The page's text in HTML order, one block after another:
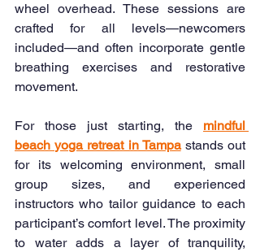
wheel overhead. These sessions are
crafted for all levels—newcomers
included—and often incorporate gentle
breathing exercises and restorative
movement.
For those just starting, the mindful
beach yoga retreat in Tampa stands out
for its welcoming environment, small
group sizes, and experienced
instructors who tailor guidance to each
participant’s comfort level. The proximity
to water adds a layer of tranquility,